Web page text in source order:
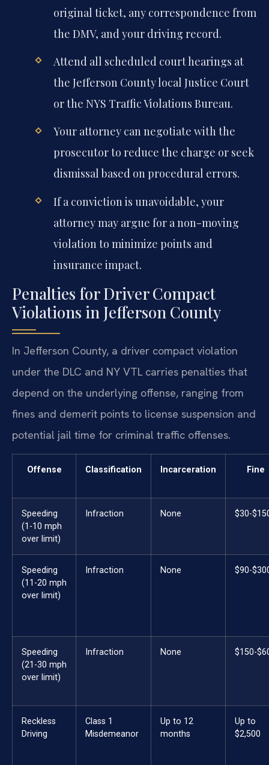
original ticket, any correspondence from
the DMV, and your driving record.
Attend all scheduled court hearings at
the Jefferson County local Justice Court
or the NYS Traffic Violations Bureau.
Your attorney can negotiate with the
prosecutor to reduce the charge or seek
dismissal based on procedural errors.
If a conviction is unavoidable, your
attorney may argue for a non-moving
violation to minimize points and
insurance impact.
Penalties for Driver Compact
Violations in Jefferson County
In Jefferson County, a driver compact violation
under the DLC and NY VTL carries penalties that
depend on the underlying offense, ranging from
fines and demerit points to license suspension and
potential jail time for criminal traffic offenses.
Offense Classification Incarceration Fine
Speeding
(1-10 mph
over limit)
Infraction None $30-
Speeding
(11-20 mph
over limit)
Infraction None $90-
Speeding
(21-30 mph
over limit)
Infraction None $150-
Reckless
Driving
Class 1
Misdemeanor
Up to 12
months
Up to
$2,500